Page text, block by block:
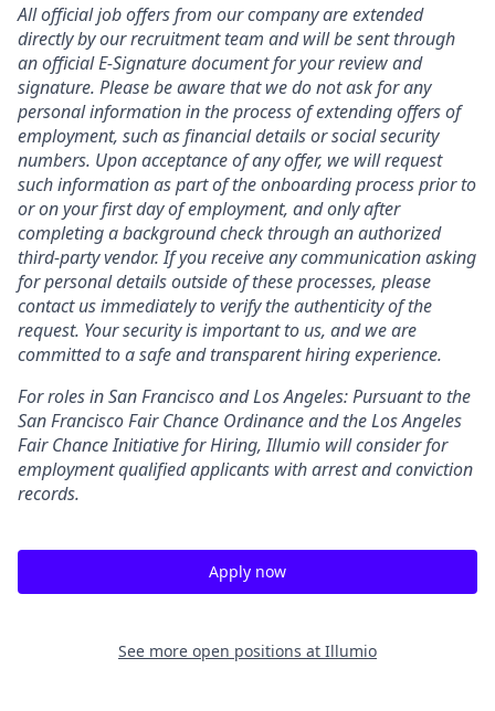
All official job offers from our company are extended
directly by our recruitment team and will be sent through
an official E-Signature document for your review and
signature. Please be aware that we do not ask for any
personal information in the process of extending offers of
employment, such as financial details or social security
numbers. Upon acceptance of any offer, we will request
such information as part of the onboarding process prior to
or on your first day of employment, and only after
completing a background check through an authorized
third-party vendor. If you receive any communication asking
for personal details outside of these processes, please
contact us immediately to verify the authenticity of the
request. Your security is important to us, and we are
committed to a safe and transparent hiring experience.
For roles in San Francisco and Los Angeles: Pursuant to the
San Francisco Fair Chance Ordinance and the Los Angeles
Fair Chance Initiative for Hiring, Illumio will consider for
employment qualified applicants with arrest and conviction
records.
Apply now
See more open positions at Illumio